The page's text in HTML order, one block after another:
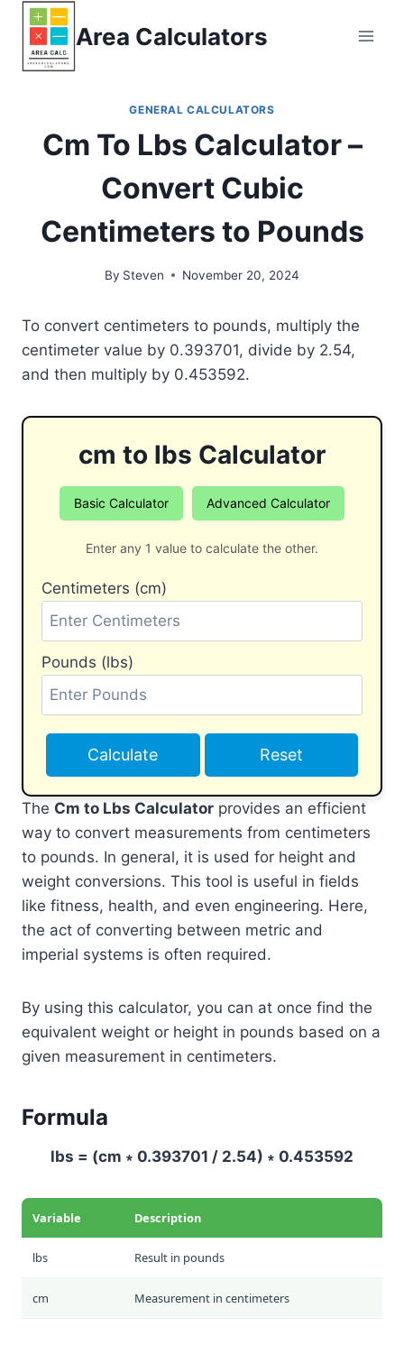
Skip
content
Area Calculators
GENERAL CALCULATORS
Cm To Lbs Calculator –
Convert Cubic
Centimeters to Pounds
By Steven November 20, 2024
To convert centimeters to pounds, multiply the
centimeter value by 0.393701, divide by 2.54,
and then multiply by 0.453592.
cm to lbs Calculator
Basic Calculator Advanced Calculator
Enter any 1 value to calculate the other.
Centimeters (cm)
Pounds (lbs)
Calculate Reset
The Cm to Lbs Calculator provides an efficient
way to convert measurements from centimeters
to pounds. In general, it is used for height and
weight conversions. This tool is useful in fields
like fitness, health, and even engineering. Here,
the act of converting between metric and
imperial systems is often required.
By using this calculator, you can at once find the
equivalent weight or height in pounds based on a
given measurement in centimeters.
Formula
lbs = (cm ∗ 0.393701 / 2.54) ∗ 0.453592
Variable Description
lbs Result in pounds
cm Measurement in centimeters